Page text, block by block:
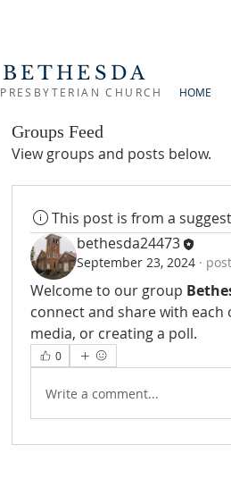
BETHESDA
PRESBYTERIAN CHURCH HOME
Groups Feed
View groups and posts below.
This post is from a
bethesda24473
September 23, 2024 ·
Welcome to our group
connect and share with
media, or creating a poll.
0
Write a comment...